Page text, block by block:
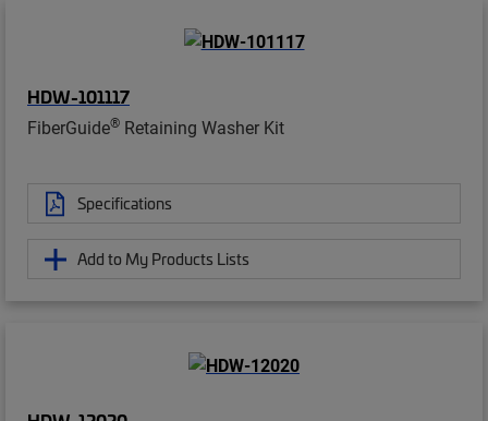
HDW-101117
FiberGuide® Retaining Washer Kit
Specifications
Add to My Products Lists